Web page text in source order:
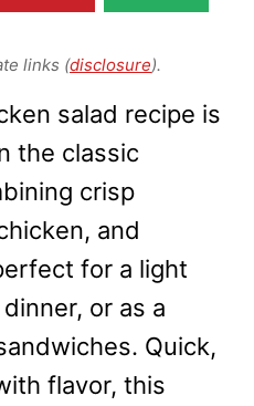
links (disclosure).
salad recipe is
the classic
crisp
and
for a light
or as a
Quick,
flavor, this